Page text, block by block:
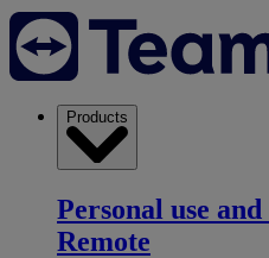
Products
Personal use
Remote